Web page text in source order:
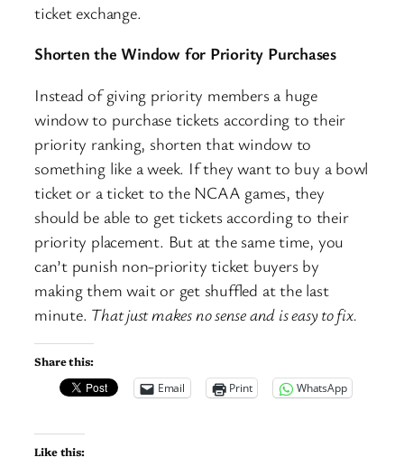
ticket exchange.
Shorten the Window for Priority Purchases
Instead of giving priority members a huge
window to purchase tickets according to their
priority ranking, shorten that window to
something like a week. If they want to buy a bowl
ticket or a ticket to the NCAA games, they
should be able to get tickets according to their
priority placement. But at the same time, you
can’t punish non-priority ticket buyers by
making them wait or get shuffled at the last
minute. That just makes no sense and is easy to fix.
Share this:
Email
Print WhatsApp
Like this: